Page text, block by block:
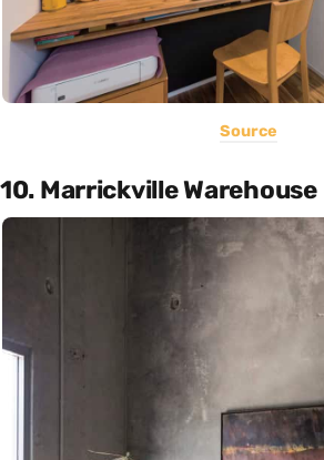
Source
10. Marrickville Warehouse